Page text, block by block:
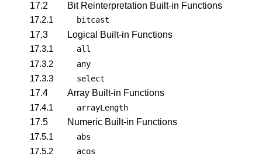
17.2
Bit Reinterpretation Built-in Functions
17.2.1
bitcast
17.3
Logical Built-in Functions
17.3.1
all
17.3.2 any
17.3.3 select
17.4
Array Built-in Functions
17.4.1
arrayLength
17.5
Numeric Built-in Functions
17.5.1
abs
17.5.2 acos